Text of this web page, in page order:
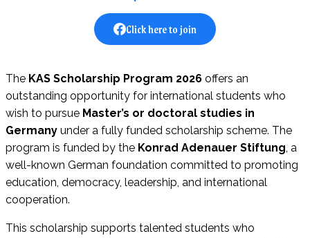
Click here to join
The KAS Scholarship Program 2026 offers an
outstanding opportunity for international students who
wish to pursue Master’s or doctoral studies in
Germany under a fully funded scholarship scheme. The
program is funded by the Konrad Adenauer Stiftung, a
well-known German foundation committed to promoting
education, democracy, leadership, and international
cooperation.
This scholarship supports talented students who